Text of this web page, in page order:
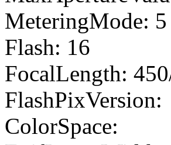
MeteringMode: 5
Flash: 16
FocalLength:
FlashPixVersion:
ColorSpace: